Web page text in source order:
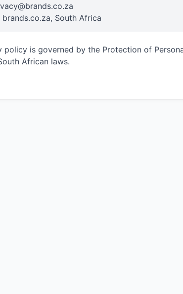
brands.co.za, South Africa
policy is governed by the Protection of
African laws.